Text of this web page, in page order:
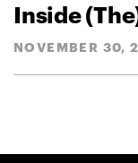
Inside
NOVEMBER 30,